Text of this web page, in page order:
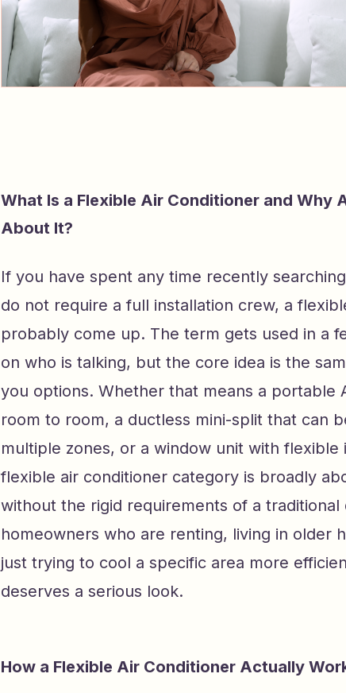
What Is a Flexible Air Conditioner and Why
About It?
If you have spent any time recently
do not require a full installation crew, a
probably come up. The term gets used in a
on who is talking, but the core idea is the
you options. Whether that means a portable
room to room, a ductless mini-split that can
multiple zones, or a window unit with
flexible air conditioner category is broadly
without the rigid requirements of a traditional
homeowners who are renting, living in older
just trying to cool a specific area more
deserves a serious look.
How a Flexible Air Conditioner Actually